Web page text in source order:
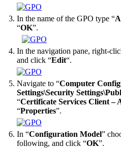
In the name of the GPO type “
“OK”.
In the navigation pane, right-
and click “Edit“.
Navigate to “Computer
Settings\Security
“Certificate Services Client –
“Properties”.
In “Configuration Model”
following, and click “OK”.